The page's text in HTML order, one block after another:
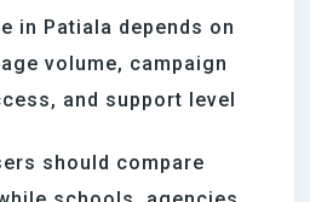
in Patiala depends on
volume, campaign
and support level
should compare